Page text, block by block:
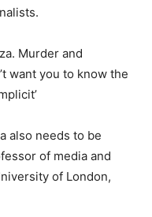
Murder and
want you to know the
also needs to be
of media and
of London,